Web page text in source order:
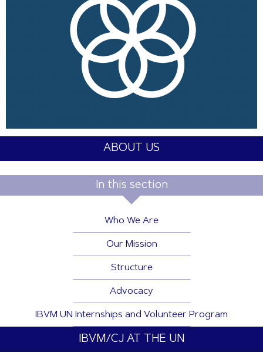
ABOUT US
In this section
Who We Are
Our Mission
Structure
Advocacy
IBVM UN Internships and Volunteer Program
IBVM/CJ AT THE UN